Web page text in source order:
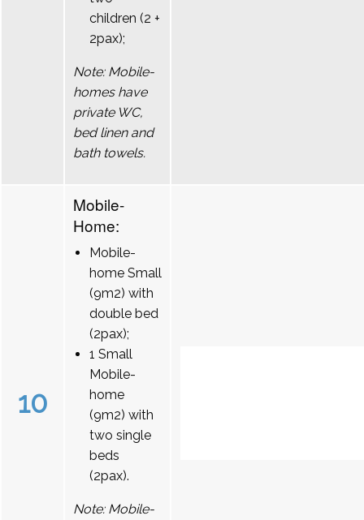
children (2 +
2pax);
Note: Mobile-
homes have
private WC,
bed linen and
bath towels.
10
Mobile-
Home:
Mobile-
home Small
(9m2) with
double bed
(2pax);
1 Small
Mobile-
home
(9m2) with
two single
beds
(2pax).
Note: Mobile-